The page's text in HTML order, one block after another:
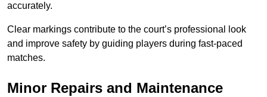
accurately.
Clear markings contribute to the court’s professional look
and improve safety by guiding players during fast-paced
matches.
Minor Repairs and Maintenance